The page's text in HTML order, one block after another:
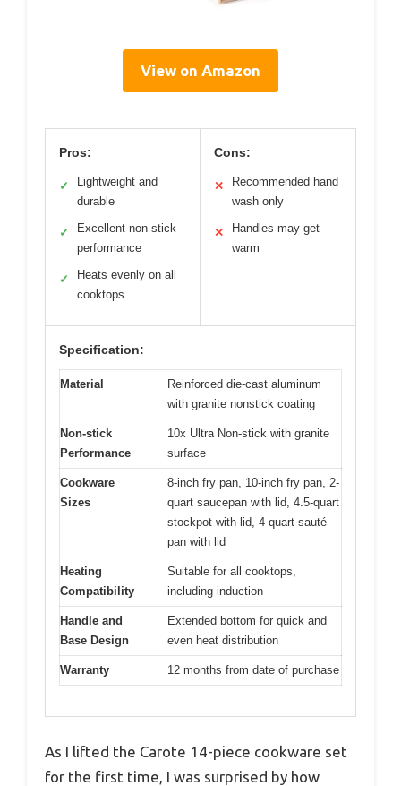
View on Amazon
Pros:
✓
Lightweight and
durable
✓
Excellent non-stick
performance
✓
Heats evenly on all
cooktops
Cons:
✕
Recommended hand
wash only
✕
Handles may get
warm
Specification:
Material
Reinforced die-cast aluminum
with granite nonstick coating
Non-stick
Performance
10x Ultra Non-stick with granite
surface
Cookware
Sizes
8-inch fry pan, 10-inch fry pan, 2-
quart saucepan with lid, 4.5-quart
stockpot with lid, 4-quart sauté
pan with lid
Heating
Compatibility
Suitable for all cooktops,
including induction
Handle and
Base Design
Extended bottom for quick and
even heat distribution
Warranty 12 months from date of purchase
As I lifted the Carote 14-piece cookware set
for the first time, I was surprised by how